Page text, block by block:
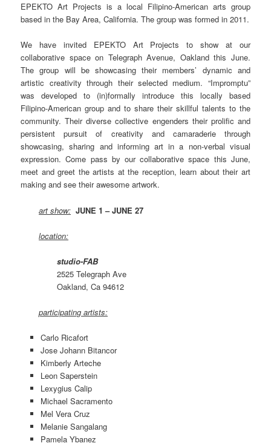
EPEKTO Art Projects is a local Filipino-American arts group
based in the Bay Area, California. The group was formed in 2011.
We have invited EPEKTO Art Projects to show at our
collaborative space on Telegraph Avenue, Oakland this June.
The group will be showcasing their members’ dynamic and
artistic creativity through their selected medium. “Impromptu”
was developed to (in)formally introduce this locally based
Filipino-American group and to share their skillful talents to the
community. Their diverse collective engenders their prolific and
persistent pursuit of creativity and camaraderie through
showcasing, sharing and informing art in a non-verbal visual
expression. Come pass by our collaborative space this June,
meet and greet the artists at the reception, learn about their art
making and see their awesome artwork.
art show: JUNE 1 – JUNE 27
location:
studio-FAB
2525 Telegraph Ave
Oakland, Ca 94612
participating artists:
Carlo Ricafort
Jose Johann Bitancor
Kimberly Arteche
Leon Saperstein
Lexygius Calip
Michael Sacramento
Mel Vera Cruz
Melanie Sangalang
Pamela Ybanez